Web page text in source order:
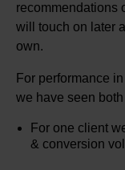
recommendations
will touch on later
own.
For performance
we have seen
For one client
& conversion